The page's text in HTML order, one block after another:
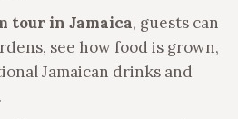
tour in Jamaica, guests can
see how food is grown,
Jamaican drinks and